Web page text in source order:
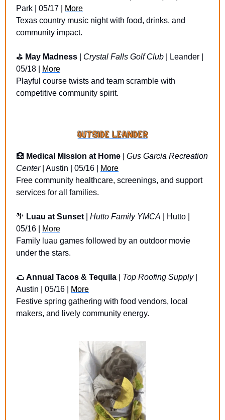
Park | 05/17 |
More
Texas country music night with food, drinks, and
community impact.
⛳ May Madness Crystal Falls Golf Club | Leander |
05/18 |
More
Playful course twists and team scramble with
competitive community spirit.
🏥 Medical Mission at Home
Gus Garcia Recreation
Center | Austin | 05/16 |
More
Free community healthcare, screenings, and support
services for all families.
🌴 Luau at Sunset Hutto Family YMCA | Hutto |
05/16 |
More
Family luau games followed by an outdoor movie
under the stars.
🌮 Annual Tacos & Tequila Top Roofing Supply |
Austin | 05/16 |
More
Festive spring gathering with food vendors, local
makers, and lively community energy.